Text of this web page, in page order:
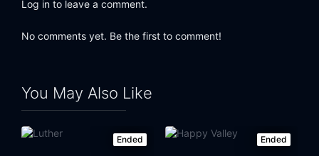
Log in to leave a comment.
No comments yet. Be the first to comment!
You May Also Like
Ended Ended